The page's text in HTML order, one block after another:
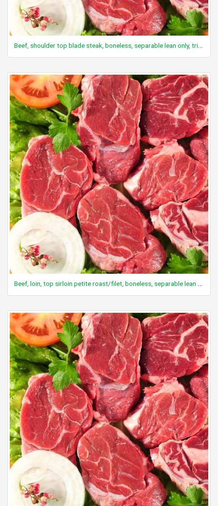
Beef, shoulder top blade steak, boneless, separable lean only, trimmed to 0" fat, all grades, raw
Beef, loin, top sirloin petite roast/filet, boneless, separable lean only, trimmed to 0" fat, choice, raw